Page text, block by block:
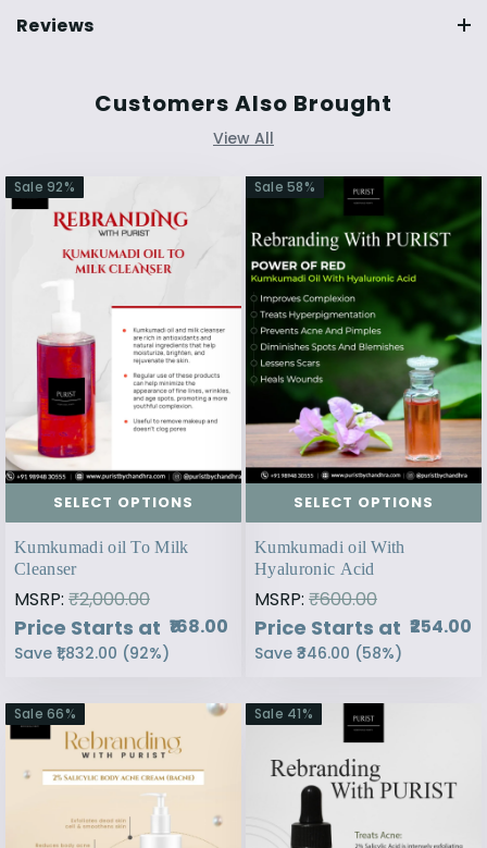
Reviews
Customers Also Brought
View All
Sale 92%
SELECT OPTIONS
Kumkumadi oil To Milk
Cleanser
MSRP: ₹2,000.00
Price Starts at ₹168.00
Save ₹1,832.00 (92%)
Sale 58%
SELECT OPTIONS
Kumkumadi oil With
Hyaluronic Acid
MSRP: ₹600.00
Price Starts at ₹254.00
Save ₹346.00 (58%)
Sale 66% Sale 41%